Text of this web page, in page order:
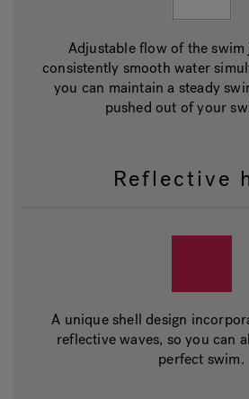
Adjustable flow of the swim
consistently smooth water
you can maintain a steady
pushed out of your
Reflective
A unique shell design
reflective waves, so you can
perfect swim.